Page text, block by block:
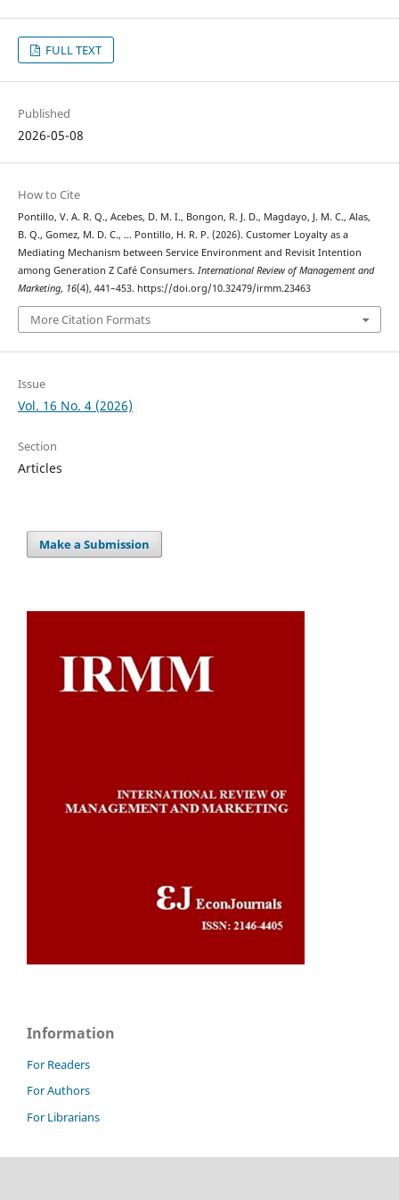
FULL TEXT
Published
2026-05-08
How to Cite
Pontillo, V. A. R. Q., Acebes, D. M. I., Bongon, R. J. D., Magdayo, J. M. C., Alas,
B. Q., Gomez, M. D. C., … Pontillo, H. R. P. (2026). Customer Loyalty as a
Mediating Mechanism between Service Environment and Revisit Intention
among Generation Z Café Consumers. International Review of Management and
Marketing, 16(4), 441–453. https://doi.org/10.32479/irmm.23463
More Citation Formats
Issue
Vol. 16 No. 4 (2026)
Section
Articles
Make a Submission
Information
For Readers
For Authors
For Librarians